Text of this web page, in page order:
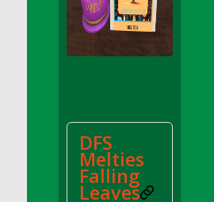
DFS Asel`s Milk Candies
DFS Avocado Basket
DFS Avocado Egg Breakfast
DFS Avocado Toast
DFS Avocado Toast with
DFS BBQ Baby Back Ribs
DFS
Melties
Falling
Leaves